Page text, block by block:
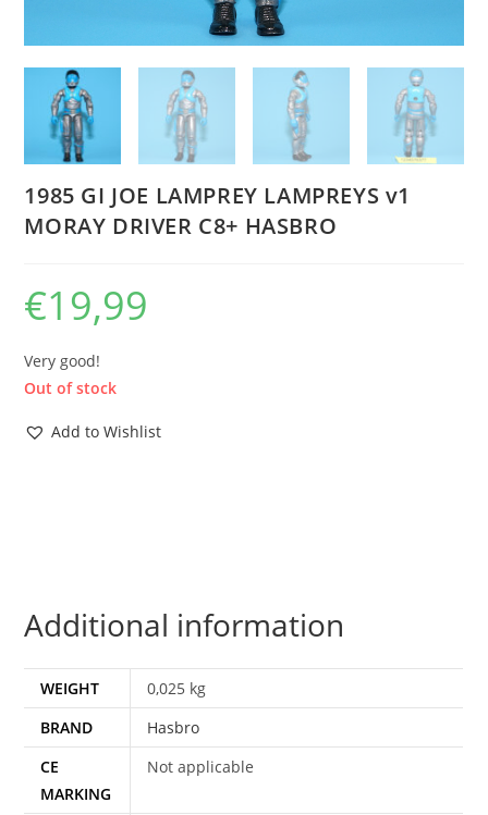
1985 GI JOE LAMPREY LAMPREYS v1
MORAY DRIVER C8+ HASBRO
€19,99
Very good!
Out of stock
Add to Wishlist
Additional information
WEIGHT
0,025 kg
BRAND
Hasbro
CE
MARKING
Not applicable